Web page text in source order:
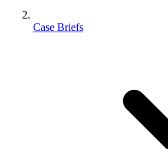
Case Briefs